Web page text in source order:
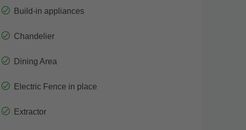
Build-in appliances
Chandelier
Dining Area
Electric Fence in place
Extractor